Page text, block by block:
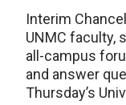
Interim
UNMC faculty,
all-campus
and answer
Thursday’s